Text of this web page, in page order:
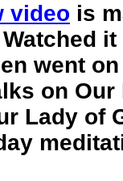
video is
went
on
Lady of